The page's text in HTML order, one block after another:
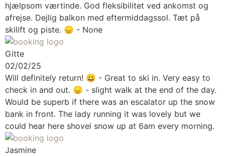
hjælpsom værtinde. God fleksibilitet ved ankomst og
afrejse. Dejlig balkon med eftermiddagssol. Tæt på
skilift og piste. 😞 - None
Gitte
02/02/25
Will definitely return! 😀 - Great to ski in. Very easy to
check in and out. 😞 - slight walk at the end of the day.
Would be superb if there was an escalator up the snow
bank in front. The lady running it was lovely but we
could hear here shovel snow up at 6am every morning.
Jasmine